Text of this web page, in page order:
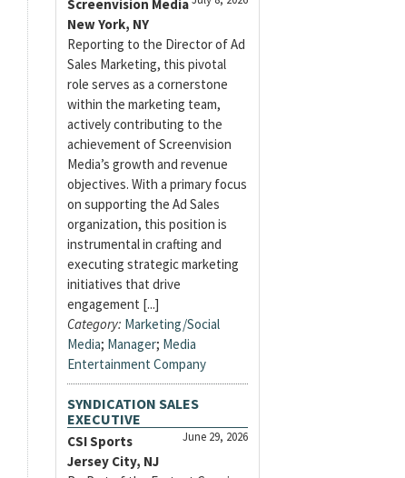
Screenvision Media
New York, NY
Reporting to the Director of Ad
Sales Marketing, this pivotal
role serves as a cornerstone
within the marketing team,
actively contributing to the
achievement of Screenvision
Media’s growth and revenue
objectives. With a primary focus
on supporting the Ad Sales
organization, this position is
instrumental in crafting and
executing strategic marketing
initiatives that drive
engagement [...]
Category: Marketing/Social
Media; Manager; Media
Entertainment Company
SYNDICATION SALES
EXECUTIVE
June 29, 2026
CSI Sports
Jersey City, NJ